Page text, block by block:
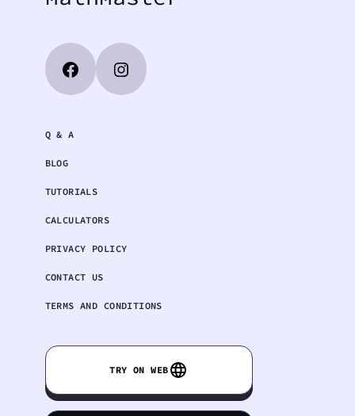
Q & A
BLOG
TUTORIALS
CALCULATORS
PRIVACY POLICY
CONTACT US
TERMS AND CONDITIONS
TRY ON WEB